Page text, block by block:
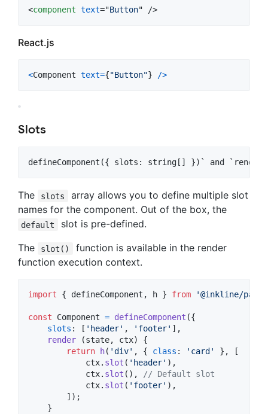
<component text="Button" />
React.js
<Component text={"Button"} />
Slots
The slots
array allows you to define multiple slot
names for the component. Out of the box, the
default
slot is pre-defined.
The
slot()
function is available in the render
function execution context.
import { defineComponent , h } from '@inkline/
const Component = defineComponent ({
slots : [ 'header' , 'footer' ] ,
render
(state, ctx)
{
return
h( 'div' , { class : 'card' } ,
[
ctx. slot ( 'header' ) ,
ctx. slot ( ) ,
// Default slot
ctx. slot ( 'footer' ) ,
] ) ;
}